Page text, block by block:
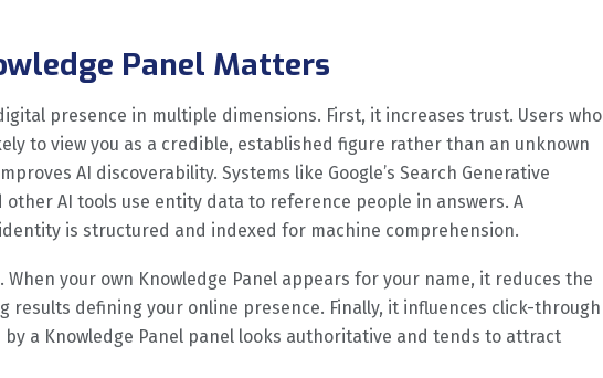
Panel Matters
presence in multiple dimensions. First, it increases trust. Users who
to view you as a credible, established figure rather than an unknown
AI discoverability. Systems like Google’s Search Generative
other AI tools use entity data to reference people in answers. A
is structured and indexed for machine comprehension.
your own Knowledge Panel appears for your name, it reduces the
results defining your online presence. Finally, it influences click-through
a Knowledge Panel panel looks authoritative and tends to attract